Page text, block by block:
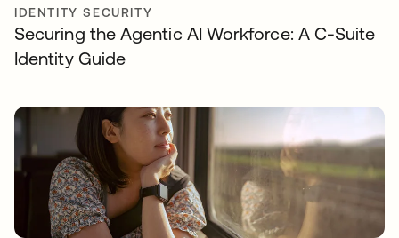
IDENTITY SECURITY
Securing the Agentic AI Workforce: A C-Suite
Identity Guide